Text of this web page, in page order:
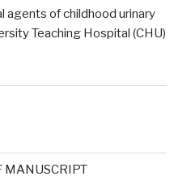
agents of childhood urinary
Teaching Hospital (CHU)
MANUSCRIPT